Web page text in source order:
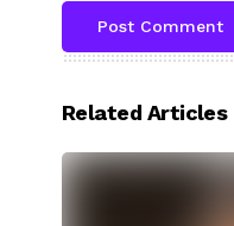
Related Articles